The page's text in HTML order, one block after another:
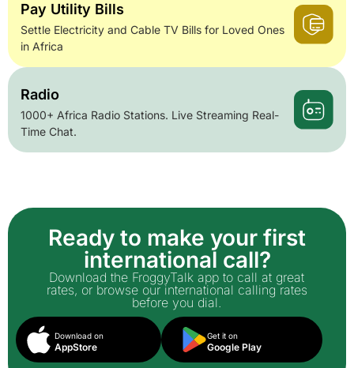
Pay Utility Bills
Settle Electricity and Cable TV Bills for Loved Ones
in Africa
Radio
1000+ Africa Radio Stations. Live Streaming Real-
Time Chat.
Ready to make your first
international call?
Download the FroggyTalk app to call at great
rates, or browse our international calling rates
before you dial.
Download on
AppStore
Get it on
Google Play